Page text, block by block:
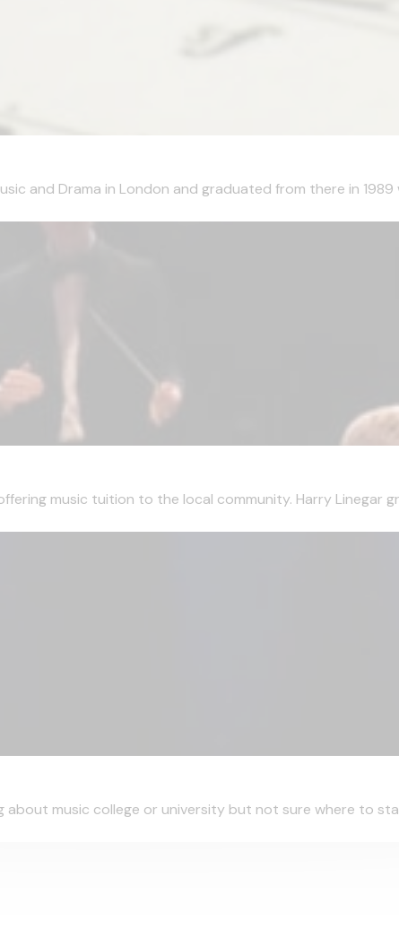
and Drama in London and graduated from there in 1989
music tuition to the local community. Harry Linegar
music college or university but not sure where to